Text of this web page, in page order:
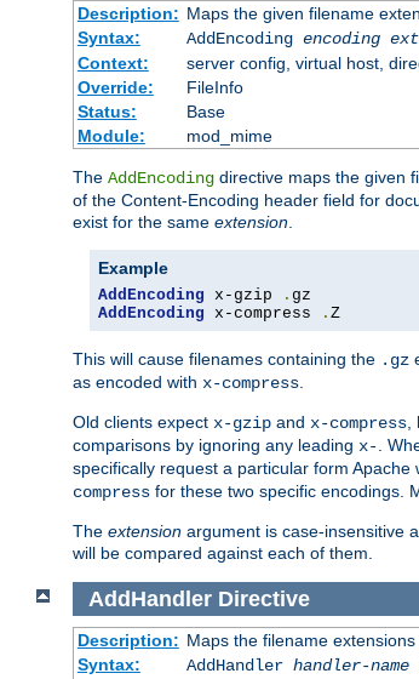
Description: Maps the given filename
Syntax:
AddEncoding encoding
Context:
server config, virtual host,
Override:
FileInfo
Status:
Base
Module:
mod_mime
The AddEncoding directive maps the given
of the Content-Encoding header field for
exist for the same extension
Example
AddEncoding x-gzip .
AddEncoding x-compress . Z
This will cause filenames containing the .gz
as encoded with x-compress
Old clients expect x-gzip and x-compress
comparisons by ignoring any leading x- .
specifically request a particular form
compress for these two specific encodings.
The extension argument is case-insensitive
will be compared against each of them.
AddHandler Directive
Description: Maps the filename
Syntax:
AddHandler handler-name